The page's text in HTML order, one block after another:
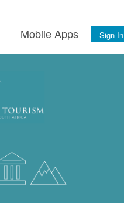
Mobile Apps Sign In